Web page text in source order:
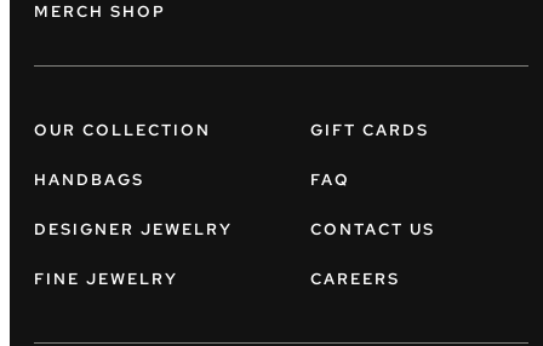
MERCH SHOP
OUR COLLECTION
HANDBAGS
DESIGNER JEWELRY
FINE JEWELRY
GIFT CARDS
FAQ
CONTACT US
CAREERS